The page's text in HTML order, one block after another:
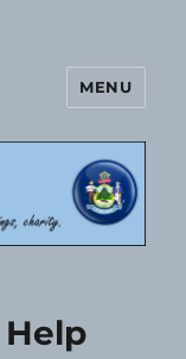
MENU